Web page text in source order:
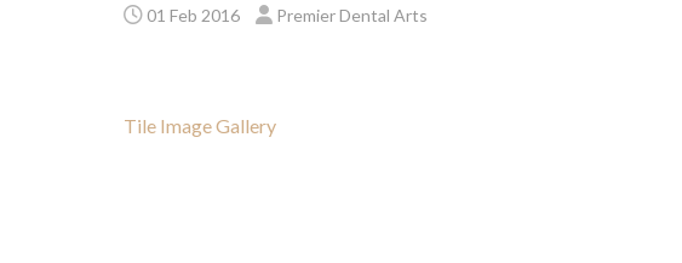
01 Feb 2016 Premier Dental Arts
Tile Image Gallery